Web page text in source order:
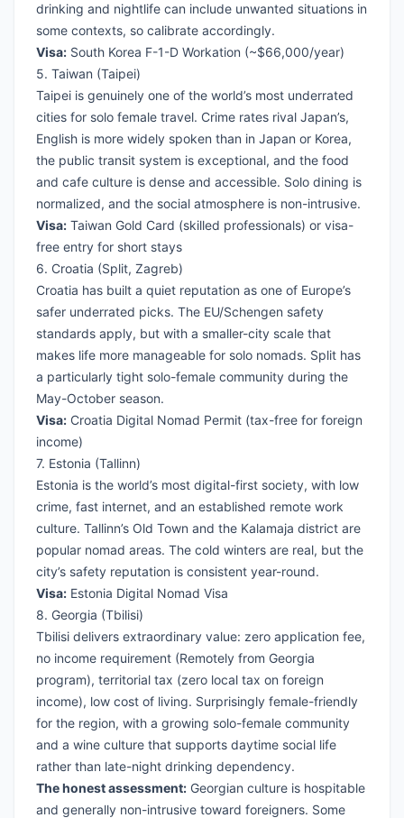
drinking and nightlife can include unwanted situations in
some contexts, so calibrate accordingly.
Visa: South Korea F-1-D Workation (~$66,000/year)
5. Taiwan (Taipei)
Taipei is genuinely one of the world’s most underrated
cities for solo female travel. Crime rates rival Japan’s,
English is more widely spoken than in Japan or Korea,
the public transit system is exceptional, and the food
and cafe culture is dense and accessible. Solo dining is
normalized, and the social atmosphere is non-intrusive.
Visa: Taiwan Gold Card (skilled professionals) or visa-
free entry for short stays
6. Croatia (Split, Zagreb)
Croatia has built a quiet reputation as one of Europe’s
safer underrated picks. The EU/Schengen safety
standards apply, but with a smaller-city scale that
makes life more manageable for solo nomads. Split has
a particularly tight solo-female community during the
May-October season.
Visa: Croatia Digital Nomad Permit (tax-free for foreign
income)
7. Estonia (Tallinn)
Estonia is the world’s most digital-first society, with low
crime, fast internet, and an established remote work
culture. Tallinn’s Old Town and the Kalamaja district are
popular nomad areas. The cold winters are real, but the
city’s safety reputation is consistent year-round.
Visa: Estonia Digital Nomad Visa
8. Georgia (Tbilisi)
Tbilisi delivers extraordinary value: zero application fee,
no income requirement (Remotely from Georgia
program), territorial tax (zero local tax on foreign
income), low cost of living. Surprisingly female-friendly
for the region, with a growing solo-female community
and a wine culture that supports daytime social life
rather than late-night drinking dependency.
The honest assessment: Georgian culture is hospitable
and generally non-intrusive toward foreigners. Some